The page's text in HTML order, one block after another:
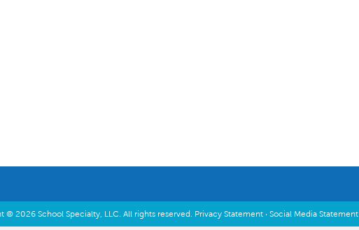
© 2026 School Specialty, LLC. All rights reserved. Privacy Statement · Social Media Statement